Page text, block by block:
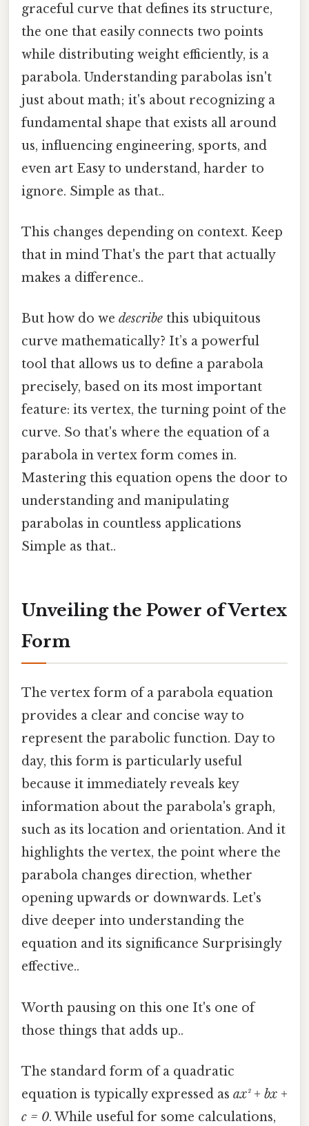
graceful curve that defines its structure,
the one that easily connects two points
while distributing weight efficiently, is a
parabola. Understanding parabolas isn't
just about math; it's about recognizing a
fundamental shape that exists all around
us, influencing engineering, sports, and
even art Easy to understand, harder to
ignore. Simple as that..
This changes depending on context. Keep
that in mind That's the part that actually
makes a difference..
But how do we describe this ubiquitous
curve mathematically? It’s a powerful
tool that allows us to define a parabola
precisely, based on its most important
feature: its vertex, the turning point of the
curve. So that's where the equation of a
parabola in vertex form comes in.
Mastering this equation opens the door to
understanding and manipulating
parabolas in countless applications
Simple as that..
Unveiling the Power of Vertex
Form
The vertex form of a parabola equation
provides a clear and concise way to
represent the parabolic function. Day to
day, this form is particularly useful
because it immediately reveals key
information about the parabola's graph,
such as its location and orientation. And it
highlights the vertex, the point where the
parabola changes direction, whether
opening upwards or downwards. Let's
dive deeper into understanding the
equation and its significance Surprisingly
effective..
Worth pausing on this one It's one of
those things that adds up..
The standard form of a quadratic
equation is typically expressed as ax² + bx +
c = 0. While useful for some calculations,